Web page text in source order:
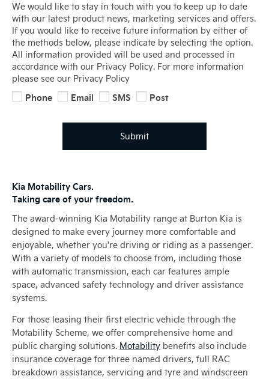
We would like to stay in touch with you to keep up to date
with our latest product news, marketing services and offers.
If you would like to receive future information by either of
the methods below, please indicate by selecting the option.
All information provided will be used and processed in
accordance with our Privacy Policy. For more information
please see our Privacy Policy
Phone Email SMS Post
Submit
Kia Motability Cars.
Taking care of your freedom.
The award-winning Kia Motability range at Burton Kia is
designed to make every journey more comfortable and
enjoyable, whether you're driving or riding as a passenger.
With a variety of models to choose from, including those
with automatic transmission, each car features ample
space, advanced safety technology and driver assistance
systems.
For those leasing their first electric vehicle through the
Motability Scheme, we offer comprehensive home and
public charging solutions. Motability benefits also include
insurance coverage for three named drivers, full RAC
breakdown assistance, servicing and tyre and windscreen